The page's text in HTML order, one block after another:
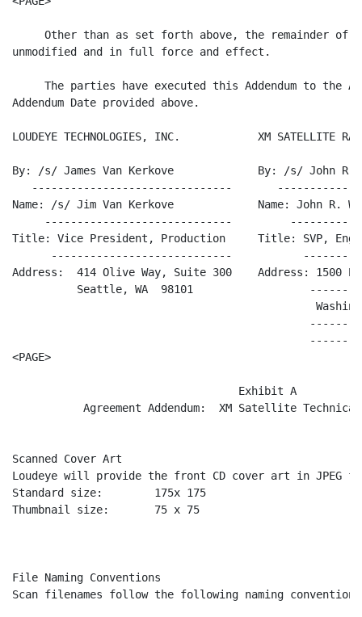
Other than as set forth above, the remainder of
unmodified and in full force and effect.
The parties have executed this Addendum to the
Addendum Date provided above.
LOUDEYE TECHNOLOGIES, INC.            XM SATELLITE
By: /s/ James Van Kerkove             By: /s/ John R.
-------------------------------
Name: /s/ Jim Van Kerkove             Name: John R.
-----------------------------
Title: Vice President, Production     Title: SVP,
----------------------------
Address:  414 Olive Way, Suite 300    Address: 1500
Seattle, WA  98101
<PAGE>
                                   Exhibit A
Agreement Addendum:  XM Satellite
Scanned Cover Art
Loudeye will provide the front CD cover art in JPEG
Standard size:        175x 175
Thumbnail size:       75 x 75
File Naming Conventions
Scan filenames follow the following naming convention: